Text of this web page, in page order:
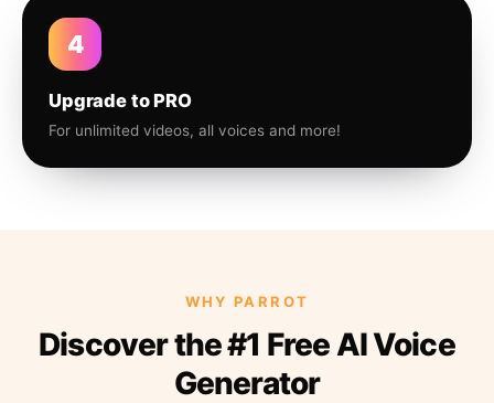
4
Upgrade to PRO
For unlimited videos, all voices and more!
WHY PARROT
Discover the #1 Free AI Voice
Generator